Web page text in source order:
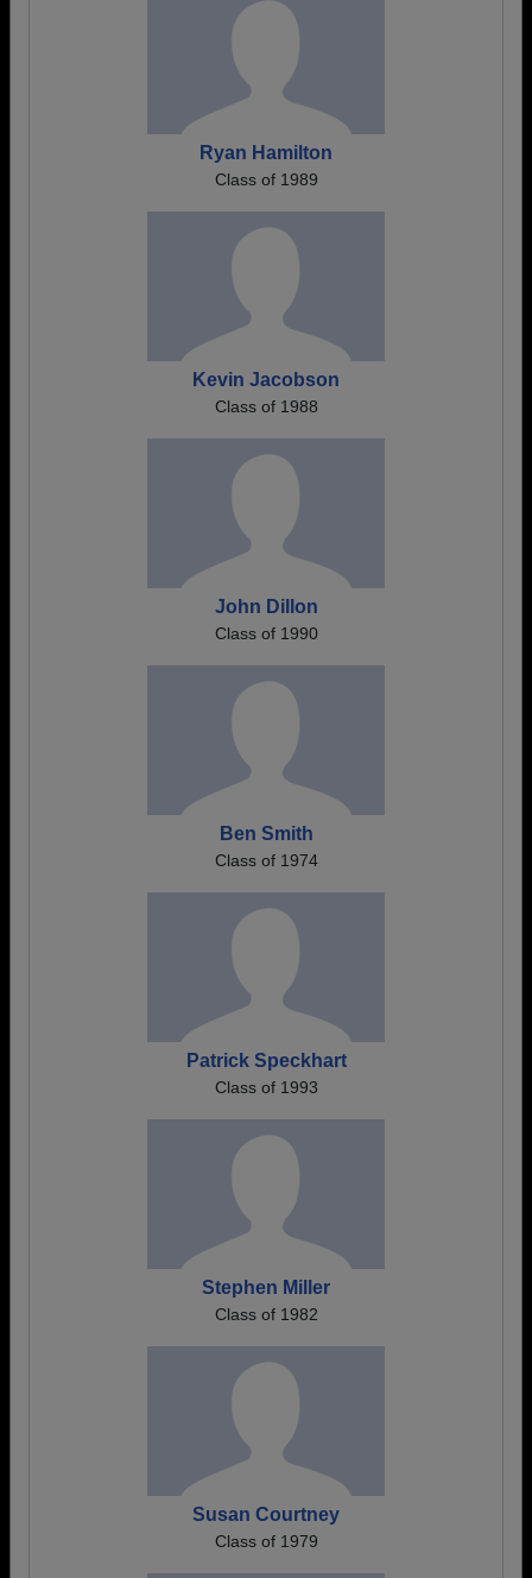
Ryan Hamilton
Class of 1989
Kevin Jacobson
Class of 1988
John Dillon
Class of 1990
Ben Smith
Class of 1974
Patrick Speckhart
Class of 1993
Stephen Miller
Class of 1982
Susan Courtney
Class of 1979